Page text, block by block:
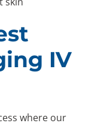
IV
where our